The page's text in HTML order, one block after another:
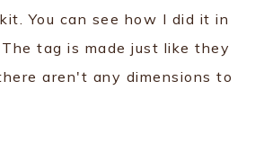
You can see how I did it in
tag is made just like they
aren't any dimensions to